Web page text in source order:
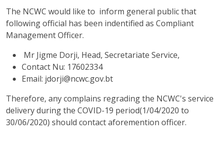
The NCWC would like to inform general public that
following official has been indentified as Compliant
Management Officer.
Mr Jigme Dorji, Head, Secretariate Service,
Contact Nu: 17602334
Email: jdorji@ncwc.gov.bt
Therefore, any complains regrading the NCWC's service
delivery during the COVID-19 period(1/04/2020 to
30/06/2020) should contact aforemention officer.